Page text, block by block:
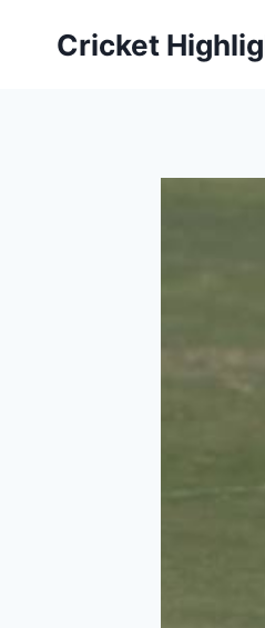
Cricket